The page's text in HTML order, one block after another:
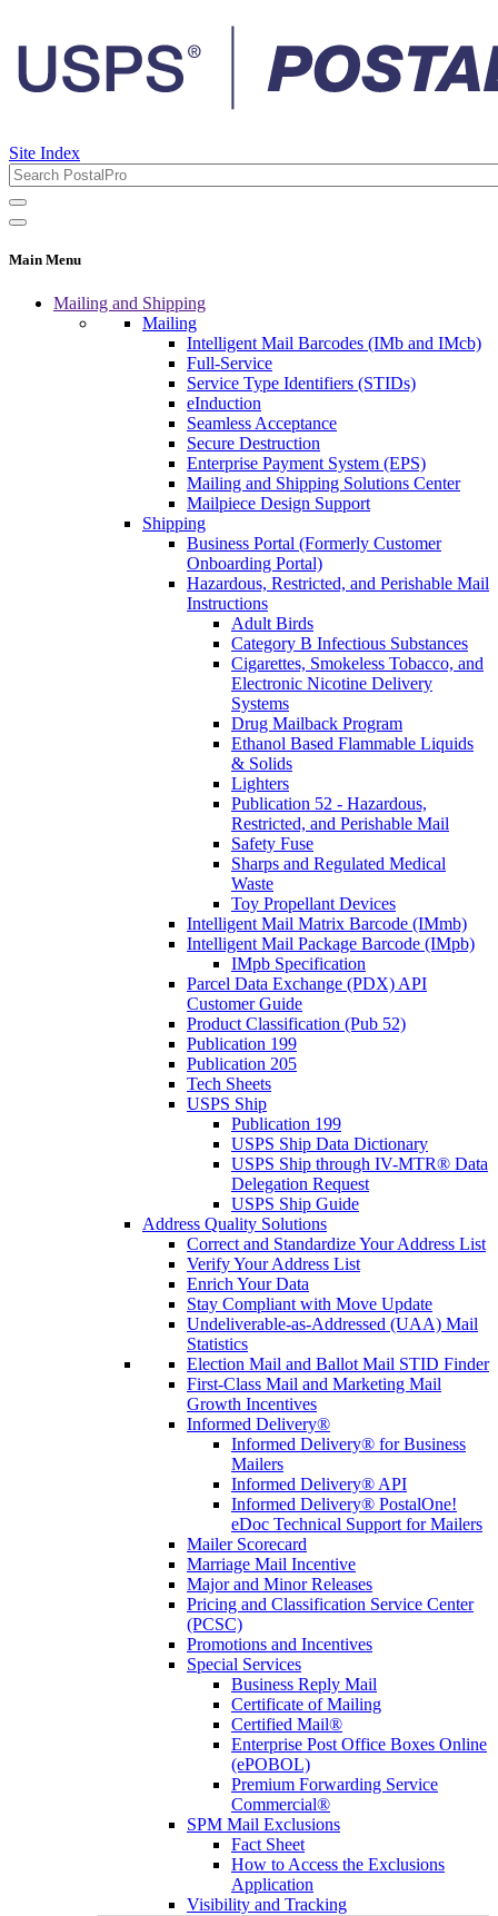
Site Index
Main Menu
Mailing and Shipping
Mailing
Intelligent Mail Barcodes (IMb and IMcb)
Full-Service
Service Type Identifiers (STIDs)
eInduction
Seamless Acceptance
Secure Destruction
Enterprise Payment System (EPS)
Mailing and Shipping Solutions Center
Mailpiece Design Support
Shipping
Business Portal (Formerly Customer
Onboarding Portal)
Hazardous, Restricted, and Perishable Mail
Instructions
Adult Birds
Category B Infectious Substances
Cigarettes, Smokeless Tobacco, and
Electronic Nicotine Delivery
Systems
Drug Mailback Program
Ethanol Based Flammable Liquids
& Solids
Lighters
Publication 52 - Hazardous,
Restricted, and Perishable Mail
Safety Fuse
Sharps and Regulated Medical
Waste
Toy Propellant Devices
Intelligent Mail Matrix Barcode (IMmb)
Intelligent Mail Package Barcode (IMpb)
IMpb Specification
Parcel Data Exchange (PDX) API
Customer Guide
Product Classification (Pub 52)
Publication 199
Publication 205
Tech Sheets
USPS Ship
Publication 199
USPS Ship Data Dictionary
USPS Ship through IV-MTR® Data
Delegation Request
USPS Ship Guide
Address Quality Solutions
Correct and Standardize Your Address List
Verify Your Address List
Enrich Your Data
Stay Compliant with Move Update
Undeliverable-as-Addressed (UAA) Mail
Statistics
Election Mail and Ballot Mail STID Finder
First-Class Mail and Marketing Mail
Growth Incentives
Informed Delivery®
Informed Delivery® for Business
Mailers
Informed Delivery® API
Informed Delivery® PostalOne!
eDoc Technical Support for Mailers
Mailer Scorecard
Marriage Mail Incentive
Major and Minor Releases
Pricing and Classification Service Center
(PCSC)
Promotions and Incentives
Special Services
Business Reply Mail
Certificate of Mailing
Certified Mail®
Enterprise Post Office Boxes Online
(ePOBOL)
Premium Forwarding Service
Commercial®
SPM Mail Exclusions
Fact Sheet
How to Access the Exclusions
Application
Visibility and Tracking